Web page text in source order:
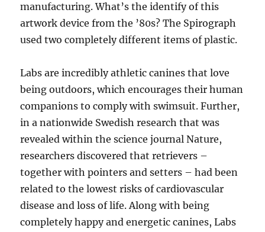
manufacturing. What’s the identify of this
artwork device from the ’80s? The Spirograph
used two completely different items of plastic.
Labs are incredibly athletic canines that love
being outdoors, which encourages their human
companions to comply with swimsuit. Further,
in a nationwide Swedish research that was
revealed within the science journal Nature,
researchers discovered that retrievers –
together with pointers and setters – had been
related to the lowest risks of cardiovascular
disease and loss of life. Along with being
completely happy and energetic canines, Labs